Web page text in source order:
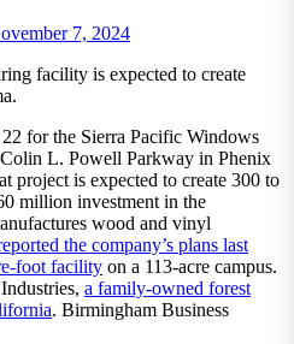
7, 2024
facility is expected to create
for the Sierra Pacific Windows
L. Powell Parkway in Phenix
project is expected to create 300 to
million investment in the
wood and vinyl
the company’s plans last
foot facility on a 113-acre campus.
a family-owned forest
. Birmingham Business